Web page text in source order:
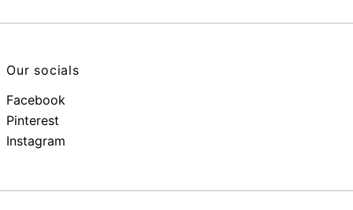
Our socials
Facebook
Pinterest
Instagram